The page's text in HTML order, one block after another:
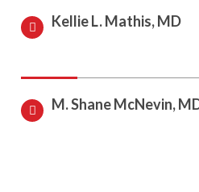
Kellie L. Mathis, MD
M. Shane McNevin,